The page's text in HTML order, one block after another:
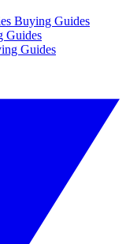
Buying Guides
Guides
Guides